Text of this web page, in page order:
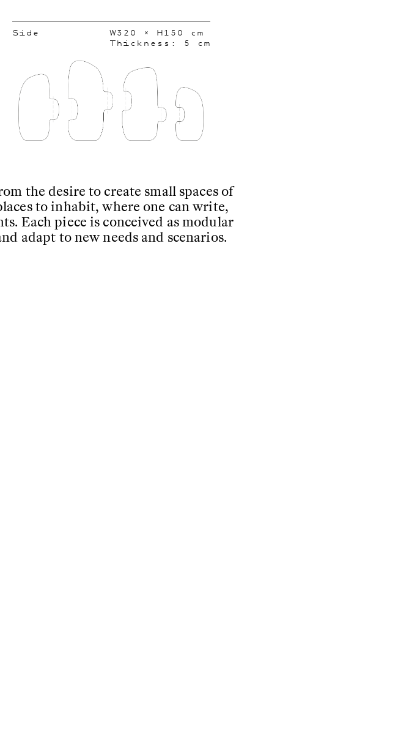
Side
W320 × H150 cm
Thickness: 5 cm
the desire to create small spaces of
to inhabit, where one can write,
Each piece is conceived as modular
adapt to new needs and scenarios.